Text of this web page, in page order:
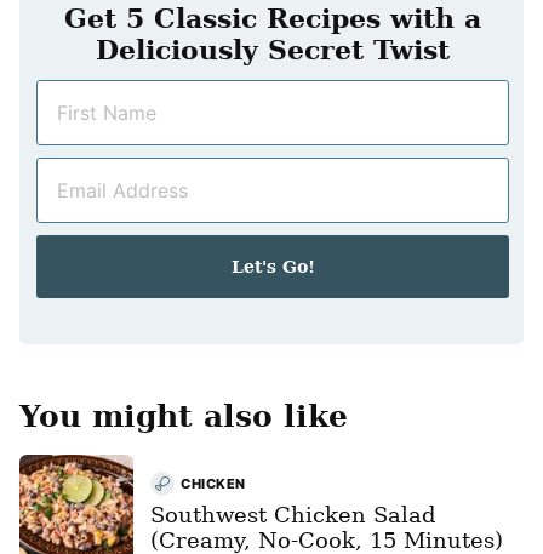
Get 5 Classic Recipes with a
Deliciously Secret Twist
m
a
Let's Go!
You might also like
CHICKEN
Southwest Chicken Salad
(Creamy, No-Cook, 15 Minutes)